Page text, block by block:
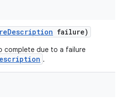
Description failure)
complete due to a failure
.